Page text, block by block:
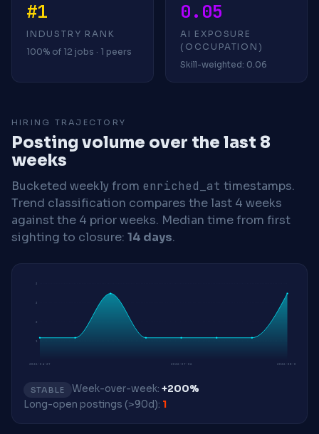
#1
INDUSTRY RANK
100% of 12 jobs · 1 peers
0.05
AI EXPOSURE
(OCCUPATION)
Skill-weighted: 0.06
HIRING TRAJECTORY
Posting volume over the last 8
weeks
Bucketed weekly from enriched_at timestamps.
Trend classification compares the last 4 weeks
against the 4 prior weeks. Median time from first
sighting to closure: 14 days.
1
2
3
3
2026-04-27 2026-07-06 2026-08-03
STABLE Week-over-week: +200%
Long-open postings (>90d): 1